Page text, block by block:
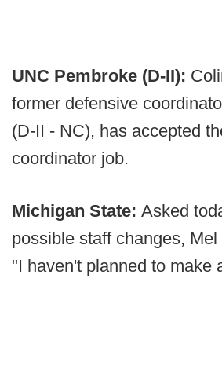
UNC Pembroke (D-II):
former defensive
(D-II - NC), has accepted
coordinator job.
Michigan State: Asked
possible staff changes,
"I haven't planned to make